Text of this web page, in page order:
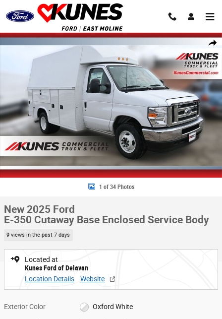
Skip to main content
Share
New 2025 Ford E-350 Cutaway Base Enclosed Service Body Truck
1 of 34 Photos
New 2025 Ford
E-350 Cutaway Base Enclosed Service Body
9 views in the past 7 days
Located at
Kunes Ford of Delavan
Location Details
Website
Exterior Color Oxford White